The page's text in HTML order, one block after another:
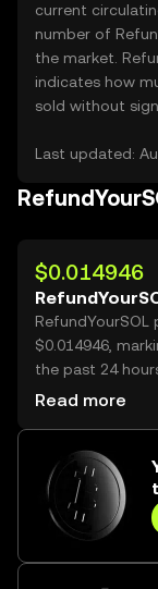
current
number of
the market.
indicates how
sold without
Last updated:
$0.014946
$0.014946,
the past 24
RefundYourSOL
Read more